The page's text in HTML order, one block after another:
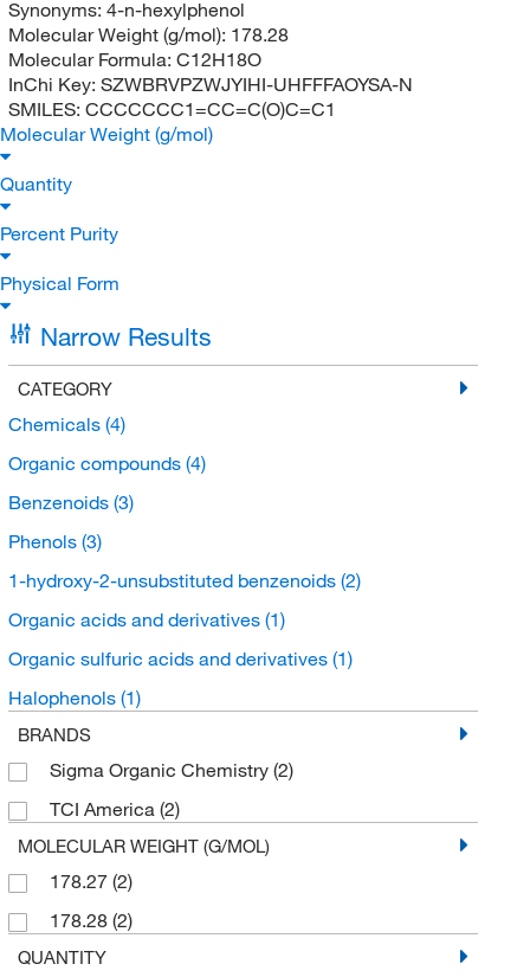
Synonyms: 4-n-hexylphenol
Molecular Weight (g/mol): 178.28
Molecular Formula: C12H18O
InChi Key: SZWBRVPZWJYIHI-UHFFFAOYSA-N
SMILES: CCCCCCC1=CC=C(O)C=C1
Molecular Weight (g/mol)
Quantity
Percent Purity
Physical Form
Narrow Results
CATEGORY
Chemicals (4)
Organic compounds (4)
Benzenoids (3)
Phenols (3)
1-hydroxy-2-unsubstituted benzenoids (2)
Organic acids and derivatives (1)
Organic sulfuric acids and derivatives (1)
Halophenols (1)
BRANDS
Sigma Organic Chemistry (2)
TCI America (2)
MOLECULAR WEIGHT (G/MOL)
178.27 (2)
178.28 (2)
QUANTITY